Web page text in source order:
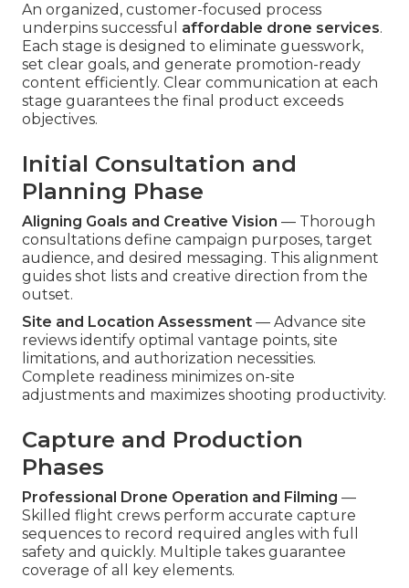
An organized, customer-focused process
underpins successful affordable drone services.
Each stage is designed to eliminate guesswork,
set clear goals, and generate promotion-ready
content efficiently. Clear communication at each
stage guarantees the final product exceeds
objectives.
Initial Consultation and
Planning Phase
Aligning Goals and Creative Vision — Thorough
consultations define campaign purposes, target
audience, and desired messaging. This alignment
guides shot lists and creative direction from the
outset.
Site and Location Assessment — Advance site
reviews identify optimal vantage points, site
limitations, and authorization necessities.
Complete readiness minimizes on-site
adjustments and maximizes shooting productivity.
Capture and Production
Phases
Professional Drone Operation and Filming —
Skilled flight crews perform accurate capture
sequences to record required angles with full
safety and quickly. Multiple takes guarantee
coverage of all key elements.